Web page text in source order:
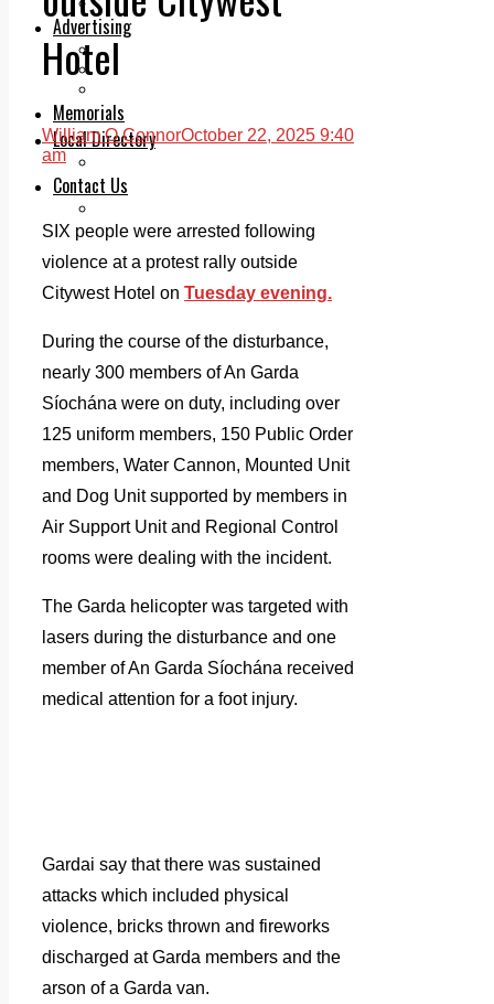
Advertising
Print & Digital
Planning
Memorials
Local Directory
Contact Us
Hotel
William O ConnorOctober 22, 2025 9:40
am
SIX people were arrested following
violence at a protest rally outside
Citywest Hotel on Tuesday evening.
During the course of the disturbance,
nearly 300 members of An Garda
Síochána were on duty, including over
125 uniform members, 150 Public Order
members, Water Cannon, Mounted Unit
and Dog Unit supported by members in
Air Support Unit and Regional Control
rooms were dealing with the incident.
The Garda helicopter was targeted with
lasers during the disturbance and one
member of An Garda Síochána received
medical attention for a foot injury.
Gardai say that there was sustained
attacks which included physical
violence, bricks thrown and fireworks
discharged at Garda members and the
arson of a Garda van.